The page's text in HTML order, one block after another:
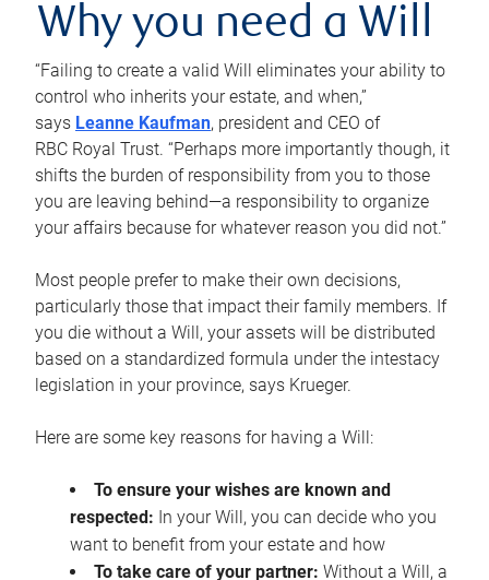
Why you need a Will
“Failing to create a valid Will eliminates your ability to
control who inherits your estate, and when,”
says Leanne Kaufman, president and CEO of
RBC Royal Trust. “Perhaps more importantly though, it
shifts the burden of responsibility from you to those
you are leaving behind—a responsibility to organize
your affairs because for whatever reason you did not.”
Most people prefer to make their own decisions,
particularly those that impact their family members. If
you die without a Will, your assets will be distributed
based on a standardized formula under the intestacy
legislation in your province, says Krueger.
Here are some key reasons for having a Will:
To ensure your wishes are known and
respected: In your Will, you can decide who you
want to benefit from your estate and how
To take care of your partner: Without a Will, a